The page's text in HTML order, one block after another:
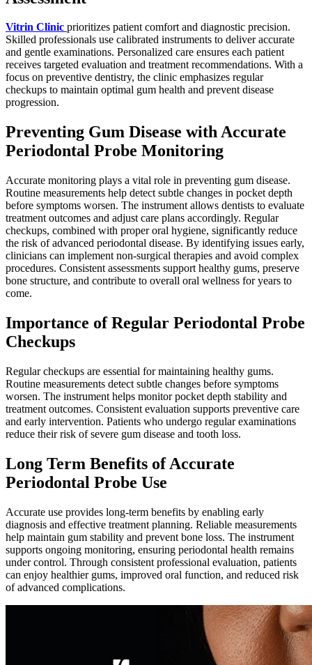
Vitrin Clinic prioritizes patient comfort and diagnostic precision.
Skilled professionals use calibrated instruments to deliver accurate
and gentle examinations. Personalized care ensures each patient
receives targeted evaluation and treatment recommendations. With a
focus on preventive dentistry, the clinic emphasizes regular
checkups to maintain optimal gum health and prevent disease
progression.
Preventing Gum Disease with Accurate
Periodontal Probe Monitoring
Accurate monitoring plays a vital role in preventing gum disease.
Routine measurements help detect subtle changes in pocket depth
before symptoms worsen. The instrument allows dentists to evaluate
treatment outcomes and adjust care plans accordingly. Regular
checkups, combined with proper oral hygiene, significantly reduce
the risk of advanced periodontal disease. By identifying issues early,
clinicians can implement non-surgical therapies and avoid complex
procedures. Consistent assessments support healthy gums, preserve
bone structure, and contribute to overall oral wellness for years to
come.
Importance of Regular Periodontal Probe
Checkups
Regular checkups are essential for maintaining healthy gums.
Routine measurements detect subtle changes before symptoms
worsen. The instrument helps monitor pocket depth stability and
treatment outcomes. Consistent evaluation supports preventive care
and early intervention. Patients who undergo regular examinations
reduce their risk of severe gum disease and tooth loss.
Long Term Benefits of Accurate
Periodontal Probe Use
Accurate use provides long-term benefits by enabling early
diagnosis and effective treatment planning. Reliable measurements
help maintain gum stability and prevent bone loss. The instrument
supports ongoing monitoring, ensuring periodontal health remains
under control. Through consistent professional evaluation, patients
can enjoy healthier gums, improved oral function, and reduced risk
of advanced complications.